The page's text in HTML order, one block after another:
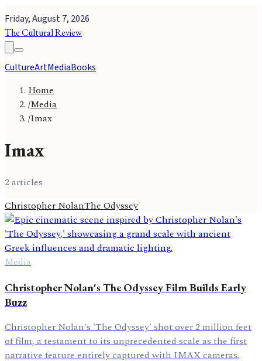
Friday, August 7, 2026
The Cultural Review
CultureArtMediaBooks
Home
/Media
/Imax
Imax
2 articles
Christopher NolanThe Odyssey
Media
Christopher Nolan's The Odyssey Film Builds Early
Buzz
Christopher Nolan's 'The Odyssey' shot over 2 million feet
of film, a testament to its unprecedented scale as the first
narrative feature entirely captured with IMAX cameras.